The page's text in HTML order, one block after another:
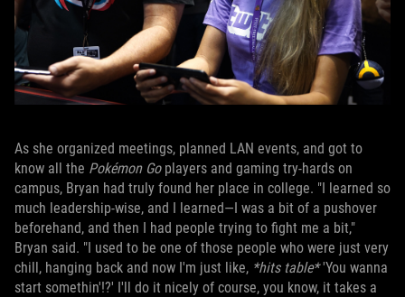
As she organized meetings, planned LAN events, and got to
know all the Pokémon Goplayers and gaming try-hards on
campus, Bryan had truly found her place in college. "I learned so
much leadership-wise, and I learned—I was a bit of a pushover
beforehand, and then I had people trying to fight me a bit,"
Bryan said. "I used to be one of those people who were just very
chill, hanging back and now I'm just like, *hits table*'You wanna
start somethin'!?' I'll do it nicely of course, you know, it takes a